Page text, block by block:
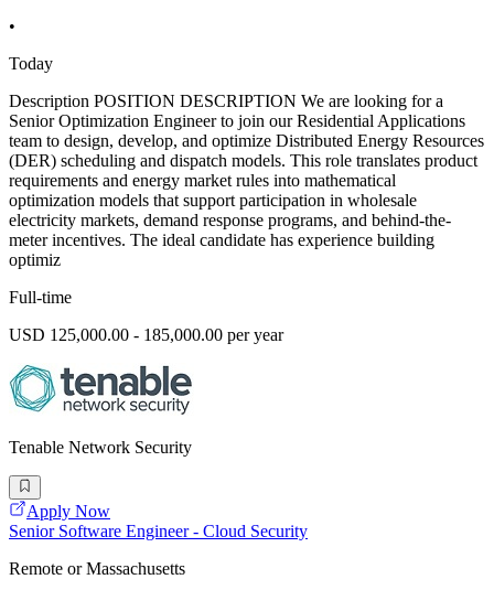
•
Today
Description POSITION DESCRIPTION We are looking for a
Senior Optimization Engineer to join our Residential Applications
team to design, develop, and optimize Distributed Energy Resources
(DER) scheduling and dispatch models. This role translates product
requirements and energy market rules into mathematical
optimization models that support participation in wholesale
electricity markets, demand response programs, and behind-the-
meter incentives. The ideal candidate has experience building
optimiz
Full-time
USD 125,000.00 - 185,000.00 per year
Tenable Network Security
Apply Now
Senior Software Engineer - Cloud Security
Remote or Massachusetts